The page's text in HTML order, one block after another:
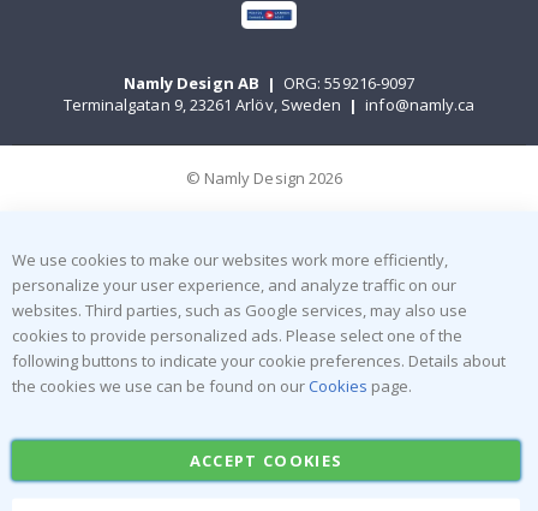
Namly Design AB | ORG: 559216-9097
Terminalgatan 9, 23261 Arlöv, Sweden | info@namly.ca
© Namly Design 2026
We use cookies to make our websites work more efficiently,
personalize your user experience, and analyze traffic on our
websites. Third parties, such as Google services, may also use
cookies to provide personalized ads. Please select one of the
following buttons to indicate your cookie preferences. Details about
the cookies we use can be found on our Cookies page.
ACCEPT COOKIES